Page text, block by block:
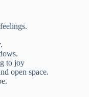
to joy
open space.